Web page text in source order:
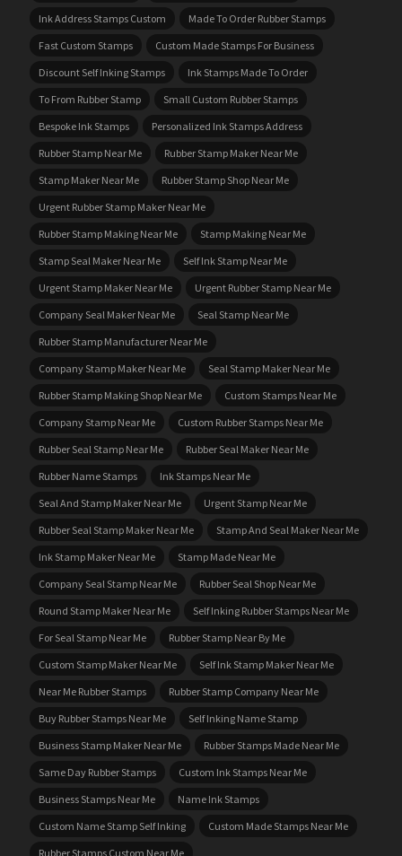
Ink Address Stamps Custom
Made To Order Rubber Stamps
Fast Custom Stamps
Custom Made Stamps For Business
Discount Self Inking Stamps
Ink Stamps Made To Order
To From Rubber Stamp
Small Custom Rubber Stamps
Bespoke Ink Stamps
Personalized Ink Stamps Address
Rubber Stamp Near Me
Rubber Stamp Maker Near Me
Stamp Maker Near Me
Rubber Stamp Shop Near Me
Urgent Rubber Stamp Maker Near Me
Rubber Stamp Making Near Me
Stamp Making Near Me
Stamp Seal Maker Near Me
Self Ink Stamp Near Me
Urgent Stamp Maker Near Me
Urgent Rubber Stamp Near Me
Company Seal Maker Near Me
Seal Stamp Near Me
Rubber Stamp Manufacturer Near Me
Company Stamp Maker Near Me
Seal Stamp Maker Near Me
Rubber Stamp Making Shop Near Me
Custom Stamps Near Me
Company Stamp Near Me
Custom Rubber Stamps Near Me
Rubber Seal Stamp Near Me
Rubber Seal Maker Near Me
Rubber Name Stamps
Ink Stamps Near Me
Seal And Stamp Maker Near Me
Urgent Stamp Near Me
Rubber Seal Stamp Maker Near Me
Stamp And Seal Maker Near Me
Ink Stamp Maker Near Me
Stamp Made Near Me
Company Seal Stamp Near Me
Rubber Seal Shop Near Me
Round Stamp Maker Near Me
Self Inking Rubber Stamps Near Me
For Seal Stamp Near Me
Rubber Stamp Near By Me
Custom Stamp Maker Near Me
Self Ink Stamp Maker Near Me
Near Me Rubber Stamps
Rubber Stamp Company Near Me
Buy Rubber Stamps Near Me
Self Inking Name Stamp
Business Stamp Maker Near Me
Rubber Stamps Made Near Me
Same Day Rubber Stamps
Custom Ink Stamps Near Me
Business Stamps Near Me
Name Ink Stamps
Custom Name Stamp Self Inking
Custom Made Stamps Near Me
Rubber Stamps Custom Near Me